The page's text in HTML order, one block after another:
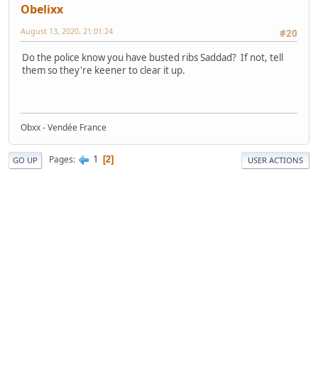
Obelixx
#20
August 13, 2020, 21:01:24
Do the police know you have busted ribs Saddad? If not, tell
them so they're keener to clear it up.
Obxx - Vendée France
GO UP Pages 1 2 USER ACTIONS